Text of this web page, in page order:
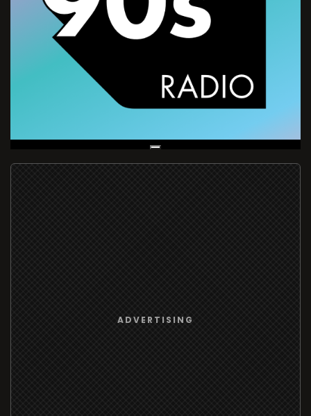
Live Broadcast
ADVERTISING